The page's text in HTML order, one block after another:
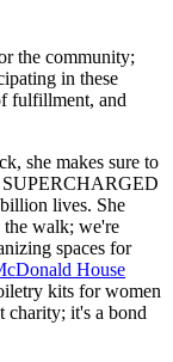
the community;
in these
fulfillment, and
she makes sure to
SUPERCHARGED
lives. She
the walk; we're
spaces for
House
kits for women
charity; it's a bond